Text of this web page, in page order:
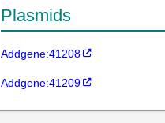
Plasmids
Addgene:41208
Addgene:41209